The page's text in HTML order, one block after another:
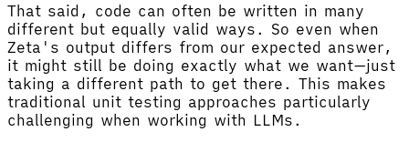
That said, code can often be written in many
different but equally valid ways. So even when
Zeta's output differs from our expected answer,
it might still be doing exactly what we want—just
taking a different path to get there. This makes
traditional unit testing approaches particularly
challenging when working with LLMs.